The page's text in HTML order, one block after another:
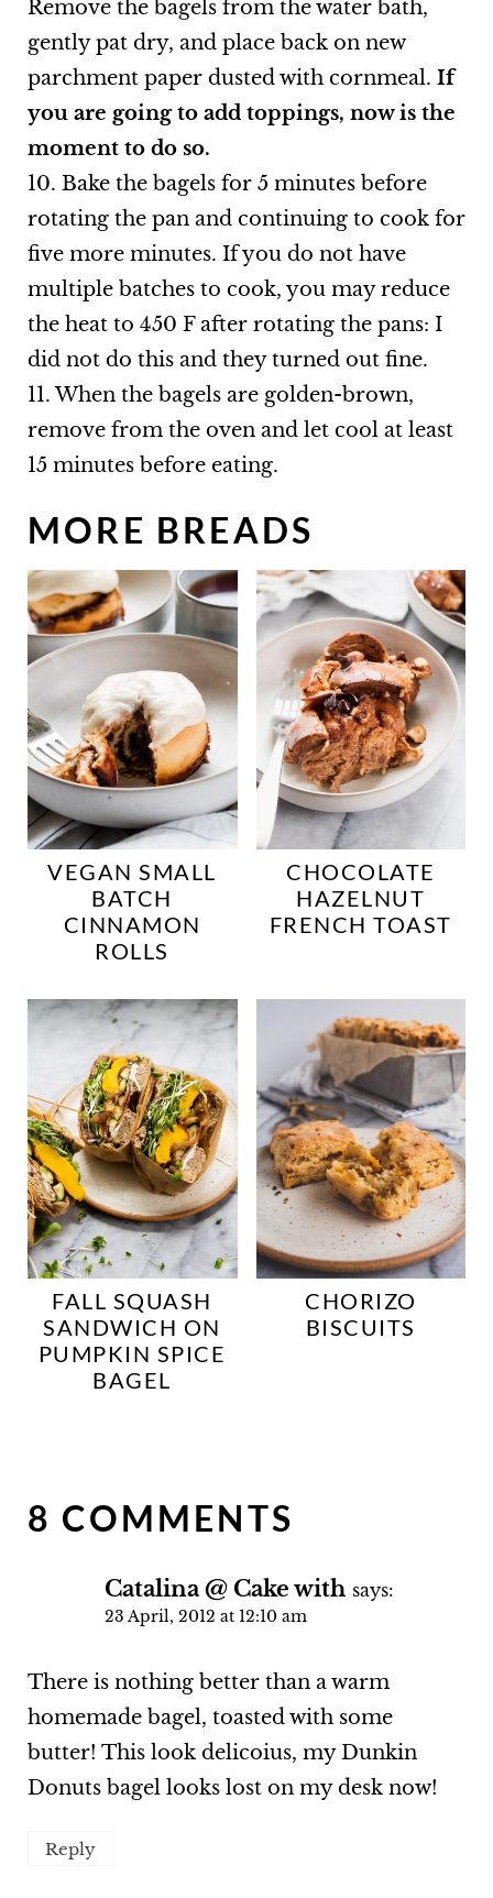
Remove the bagels from the water bath,
gently pat dry, and place back on new
parchment paper dusted with cornmeal. If
you are going to add toppings, now is the
moment to do so.
10. Bake the bagels for 5 minutes before
rotating the pan and continuing to cook for
five more minutes. If you do not have
multiple batches to cook, you may reduce
the heat to 450 F after rotating the pans: I
did not do this and they turned out fine.
11. When the bagels are golden-brown,
remove from the oven and let cool at least
15 minutes before eating.
MORE BREADS
VEGAN SMALL
BATCH
CINNAMON
ROLLS
CHOCOLATE
HAZELNUT
FRENCH TOAST
FALL SQUASH
SANDWICH ON
PUMPKIN SPICE
BAGEL
CHORIZO
BISCUITS
8 COMMENTS
Catalina @ Cake with says:
23 April, 2012 at 12:10 am
There is nothing better than a warm
homemade bagel, toasted with some
butter! This look delicoius, my Dunkin
Donuts bagel looks lost on my desk now!
Reply